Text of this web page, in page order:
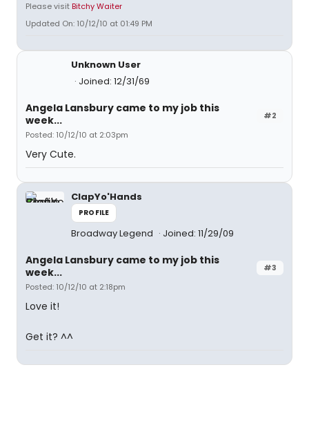
Please visit Bitchy Waiter
Updated On: 10/12/10 at 01:49 PM
Unknown User
Joined: 12/31/69
#2
Angela Lansbury came to my job this
week...
Posted: 10/12/10 at 2:03pm
Very Cute.
ClapYo'Hands
PROFILE
Broadway Legend Joined: 11/29/09
#3
Angela Lansbury came to my job this
week...
Posted: 10/12/10 at 2:18pm
Love it!
Get it? ^^